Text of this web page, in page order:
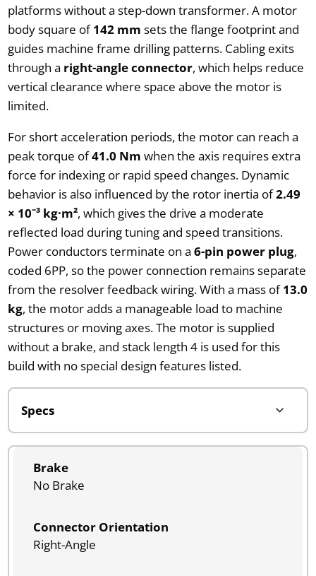
platforms without a step-down transformer. A motor
body square of142 mm sets the flange footprint and
guides machine frame drilling patterns. Cabling exits
through a right-angle connector, which helps reduce
vertical clearance where space above the motor is
limited.
For short acceleration periods, the motor can reach a
peak torque of41.0 Nm when the axis requires extra
force for indexing or rapid speed changes. Dynamic
behavior is also influenced by the rotor inertia of2.49
× 10⁻³ kg·m², which gives the drive a moderate
reflected load during tuning and speed transitions.
Power conductors terminate on a 6-pin power plug,
coded 6PP, so the power connection remains separate
from the resolver feedback wiring. With a mass of13.0
kg, the motor adds a manageable load to machine
structures or moving axes. The motor is supplied
without a brake, and stack length 4 is used for this
build with no special design features listed.
Brake
No Brake
Connector Orientation
Right-Angle